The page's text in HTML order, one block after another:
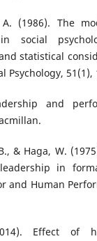
(1986). The
social
statistical
Psychology, 51(1),
and
& Haga, W.
in
and Human
Effect of